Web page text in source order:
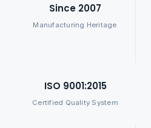
Since 2007
Manufacturing Heritage
ISO 9001:2015
Certified Quality System